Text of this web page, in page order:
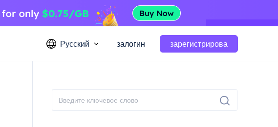
Русский залогин зарегистрирова